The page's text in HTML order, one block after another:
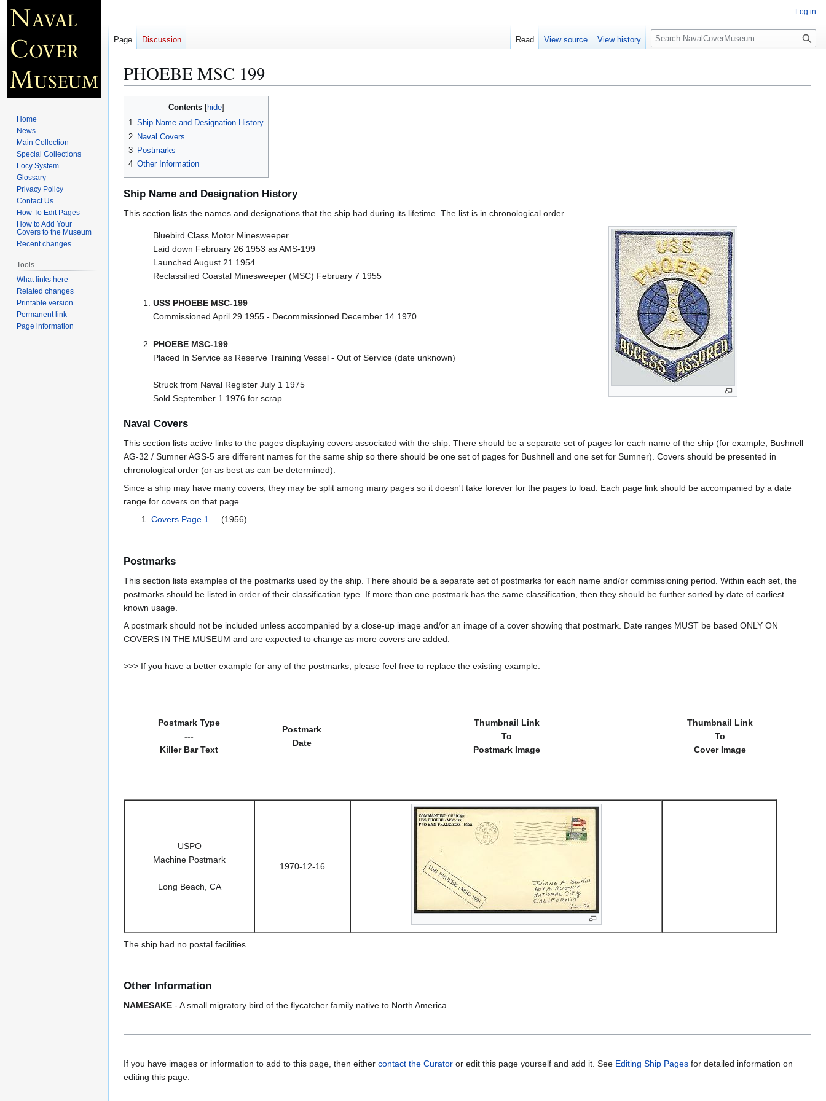
PHOEBE MSC 199
navigation
search
Contents
1 Ship Name and Designation History
2 Naval Covers
3 Postmarks
4 Other Information
Ship Name and Designation History
This section lists the names and designations that the ship had during its lifetime. The list is in chronological order.
Bluebird Class Motor Minesweeper
Laid down February 26 1953 as AMS-199
Launched August 21 1954
Reclassified Coastal Minesweeper (MSC) February 7 1955
USS PHOEBE MSC-199
Commissioned April 29 1955 - Decommissioned December 14 1970
PHOEBE MSC-199
Placed In Service as Reserve Training Vessel - Out of Service (date unknown)
Struck from Naval Register July 1 1975
Sold September 1 1976 for scrap
Naval Covers
This section lists active links to the pages displaying covers associated with the ship. There should be a separate set of pages for each name of the ship (for example, Bushnell
AG-32 / Sumner AGS-5 are different names for the same ship so there should be one set of pages for Bushnell and one set for Sumner). Covers should be presented in
chronological order (or as best as can be determined).
Since a ship may have many covers, they may be split among many pages so it doesn't take forever for the pages to load. Each page link should be accompanied by a date
range for covers on that page.
Covers Page 1
(1956)
Postmarks
This section lists examples of the postmarks used by the ship. There should be a separate set of postmarks for each name and/or commissioning period. Within each set, the
postmarks should be listed in order of their classification type. If more than one postmark has the same classification, then they should be further sorted by date of earliest
known usage.
A postmark should not be included unless accompanied by a close-up image and/or an image of a cover showing that postmark. Date ranges MUST be based ONLY ON
COVERS IN THE MUSEUM and are expected to change as more covers are added.
>>> If you have a better example for any of the postmarks, please feel free to replace the existing example.
Postmark Type
---
Killer Bar Text
Postmark
Date
Thumbnail Link
To
Postmark Image
Thumbnail Link
To
Cover Image
USPO
Machine Postmark
Long Beach, CA
1970-12-16
The ship had no postal facilities.
Other Information
NAMESAKE - A small migratory bird of the flycatcher family native to North America
If you have images or information to add to this page, then either contact the Curator or edit this page yourself and add it. See Editing Ship Pages for detailed information on
editing this page.
Log in
Page Discussion Read View source View history
S
e
c
Home
News
Main Collection
Special Collections
Locy System
Glossary
Privacy Policy
Contact Us
How To Edit Pages
How to Add Your
Covers to the Museum
Recent changes
Tools
What links here
Related changes
Printable version
Permanent link
Page information